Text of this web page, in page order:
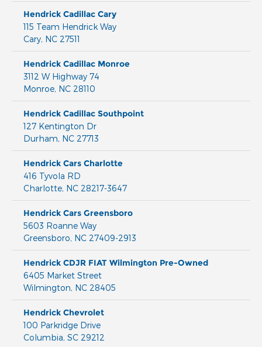
Hendrick Cadillac Cary
115 Team Hendrick Way
Cary, NC 27511
Hendrick Cadillac Monroe
3112 W Highway 74
Monroe, NC 28110
Hendrick Cadillac Southpoint
127 Kentington Dr
Durham, NC 27713
Hendrick Cars Charlotte
416 Tyvola RD
Charlotte, NC 28217-3647
Hendrick Cars Greensboro
5603 Roanne Way
Greensboro, NC 27409-2913
Hendrick CDJR FIAT Wilmington Pre-Owned
6405 Market Street
Wilmington, NC 28405
Hendrick Chevrolet
100 Parkridge Drive
Columbia, SC 29212